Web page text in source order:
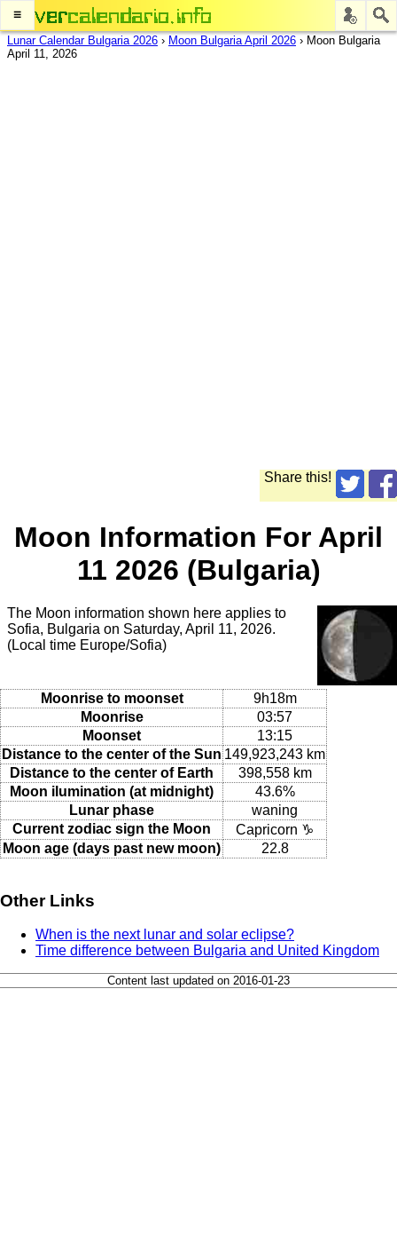
≡
Lunar Calendar Bulgaria 2026 › Moon Bulgaria April 2026 › Moon Bulgaria
April 11, 2026
Share this!
Moon Information For April
11 2026 (Bulgaria)
The Moon information shown here applies to
Sofia, Bulgaria on Saturday, April 11, 2026.
(Local time Europe/Sofia)
Moonrise to moonset
9h18m
Moonrise
03:57
Moonset
13:15
Distance to the center of the Sun 149,923,243 km
Distance to the center of Earth
398,558 km
Moon ilumination (at midnight)
43.6%
Lunar phase
waning
Current zodiac sign the Moon
Capricorn ♑
Moon age (days past new moon)
22.8
Other Links
When is the next lunar and solar eclipse?
Time difference between Bulgaria and United Kingdom
Content last updated on 2016-01-23